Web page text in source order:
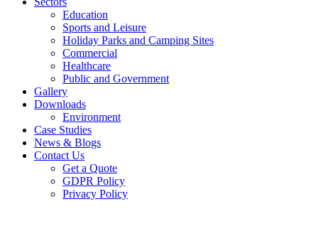
Education
Sports and Leisure
Holiday Parks and Camping Sites
Commercial
Healthcare
Public and Government
Gallery
Downloads
Environment
Case Studies
News & Blogs
Contact Us
Get a Quote
GDPR Policy
Privacy Policy